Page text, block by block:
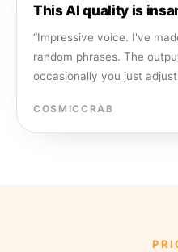
This AI quality is
“Impressive voice. I've
random phrases. The
occasionally you just
COSMICCRAB